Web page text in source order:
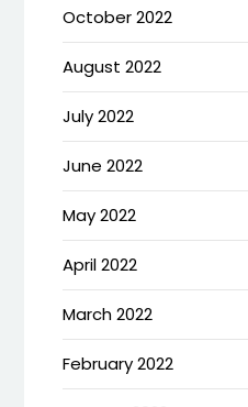
October 2022
August 2022
July 2022
June 2022
May 2022
April 2022
March 2022
February 2022